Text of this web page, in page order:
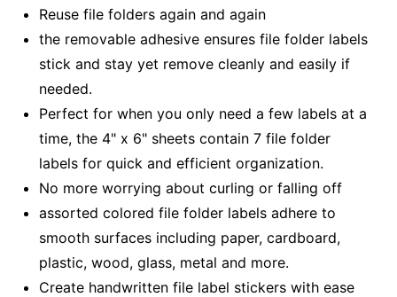
Reuse file folders again and again
the removable adhesive ensures file folder labels
stick and stay yet remove cleanly and easily if
needed.
Perfect for when you only need a few labels at a
time, the 4" x 6" sheets contain 7 file folder
labels for quick and efficient organization.
No more worrying about curling or falling off
assorted colored file folder labels adhere to
smooth surfaces including paper, cardboard,
plastic, wood, glass, metal and more.
Create handwritten file label stickers with ease